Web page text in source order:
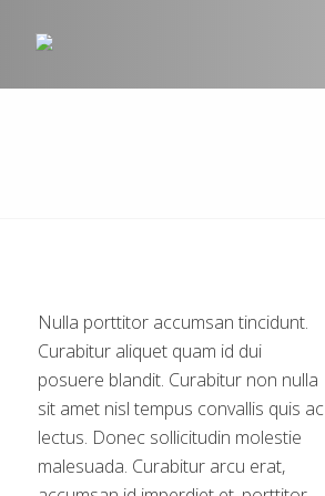
Nulla porttitor accumsan tincidunt.
Curabitur aliquet quam id dui
posuere blandit. Curabitur non nulla
sit amet nisl tempus convallis quis ac
lectus. Donec sollicitudin molestie
malesuada. Curabitur arcu erat,